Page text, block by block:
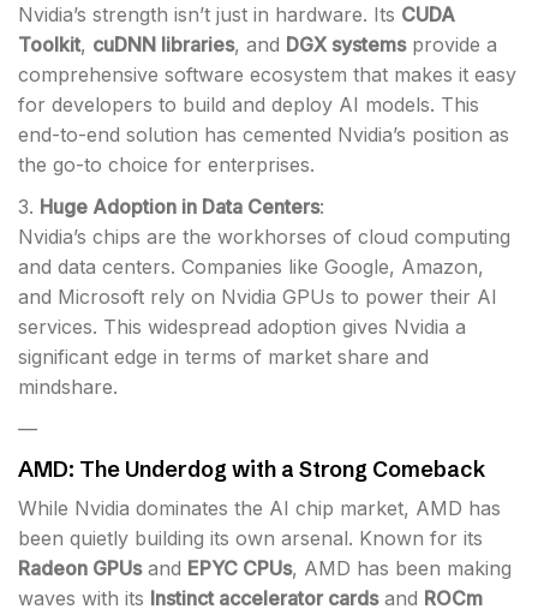
Nvidia’s strength isn’t just in hardware. Its CUDA
Toolkit, cuDNN libraries, and DGX systemsprovide a
comprehensive software ecosystem that makes it easy
for developers to build and deploy AI models. This
end-to-end solution has cemented Nvidia’s position as
the go-to choice for enterprises.
3. Huge Adoption in Data Centers:
Nvidia’s chips are the workhorses of cloud computing
and data centers. Companies like Google, Amazon,
and Microsoft rely on Nvidia GPUs to power their AI
services. This widespread adoption gives Nvidia a
significant edge in terms of market share and
mindshare.
—
AMD: The Underdog with a Strong Comeback
While Nvidia dominates the AI chip market, AMD has
been quietly building its own arsenal. Known for its
Radeon GPUsand EPYC CPUs, AMD has been making
waves with its Instinct accelerator cardsand ROCm